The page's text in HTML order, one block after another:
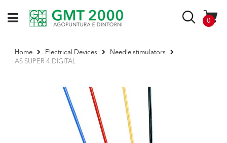
to
Content
0 items
Search
Home Electrical Devices
Needle stimulators
AS SUPER 4 DIGITAL